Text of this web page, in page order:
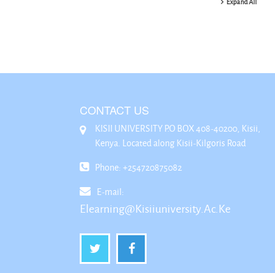
CONTACT US
KISII UNIVERSITY P.O BOX 408-40200, Kisii,
Kenya. Located along Kisii-Kilgoris Road
Phone: +254720875082
E-mail:
Elearning@kisiiuniversity.ac.ke